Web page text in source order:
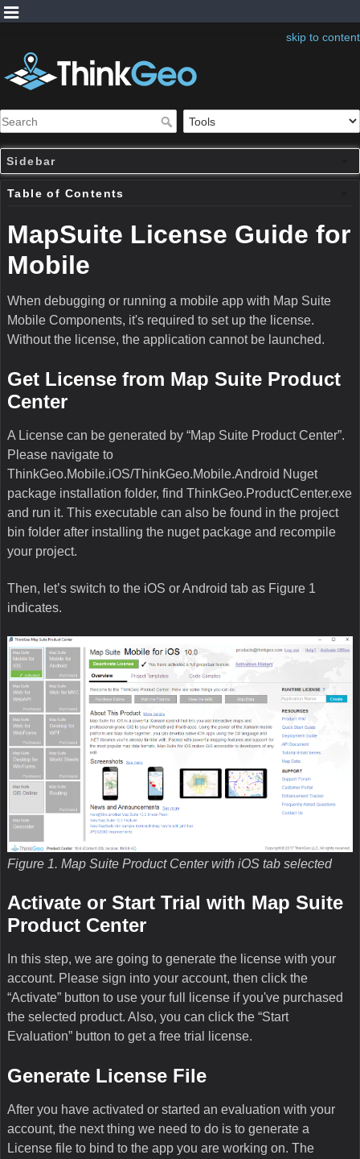
skip to content
Sidebar
Table of Contents
MapSuite License Guide for
Mobile
When debugging or running a mobile app with Map Suite
Mobile Components, it's required to set up the license.
Without the license, the application cannot be launched.
Get License from Map Suite Product
Center
A License can be generated by “Map Suite Product Center”.
Please navigate to
ThinkGeo.Mobile.iOS/ThinkGeo.Mobile.Android Nuget
package installation folder, find ThinkGeo.ProductCenter.exe
and run it. This executable can also be found in the project
bin folder after installing the nuget package and recompile
your project.
Then, let’s switch to the iOS or Android tab as Figure 1
indicates.
Figure 1. Map Suite Product Center with iOS tab selected
Activate or Start Trial with Map Suite
Product Center
In this step, we are going to generate the license with your
account. Please sign into your account, then click the
“Activate” button to use your full license if you've purchased
the selected product. Also, you can click the “Start
Evaluation” button to get a free trial license.
Generate License File
After you have activated or started an evaluation with your
account, the next thing we need to do is to generate a
License file to bind to the app you are working on. The